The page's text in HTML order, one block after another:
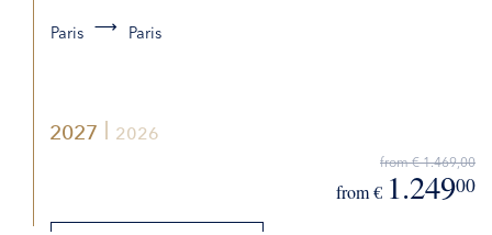
2027 2026
Paris Paris
from € 1.469,00
from € 1.24900